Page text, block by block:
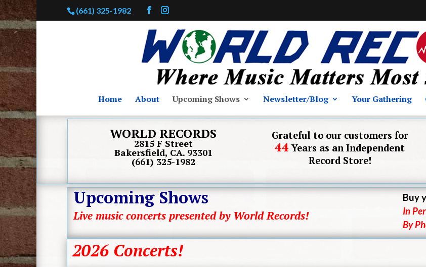
(661) 325-1982
Home About Upcoming Shows Newsletter/Blog Your Gathering
WORLD RECORDS
2815 F Street
Bakersfield, CA. 93301
(661) 325-1982
Grateful to our customers for
44 Years as an Independent
Record Store!
Upcoming Shows
Live music concerts presented by World Records!
Buy
In
By
2026 Concerts!